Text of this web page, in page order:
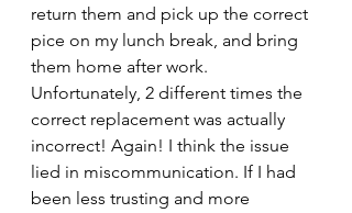
return them and pick up the correct
pice on my lunch break, and bring
them home after work.
Unfortunately, 2 different times the
correct replacement was actually
incorrect! Again! I think the issue
lied in miscommunication. If I had
been less trusting and more